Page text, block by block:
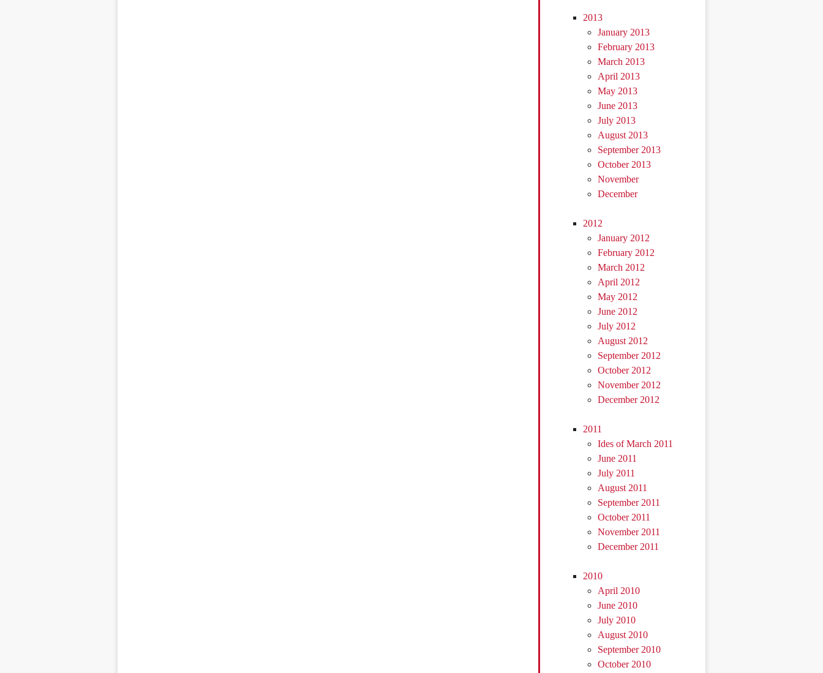
2013
January 2013
February 2013
March 2013
April 2013
May 2013
June 2013
July 2013
August 2013
September 2013
October 2013
November
December
2012
January 2012
February 2012
March 2012
April 2012
May 2012
June 2012
July 2012
August 2012
September 2012
October 2012
November 2012
December 2012
2011
Ides of March 2011
June 2011
July 2011
August 2011
September 2011
October 2011
November 2011
December 2011
2010
April 2010
June 2010
July 2010
August 2010
September 2010
October 2010